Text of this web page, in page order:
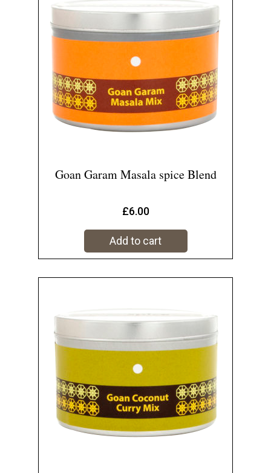
Goan Garam Masala spice Blend
£6.00
Add to cart